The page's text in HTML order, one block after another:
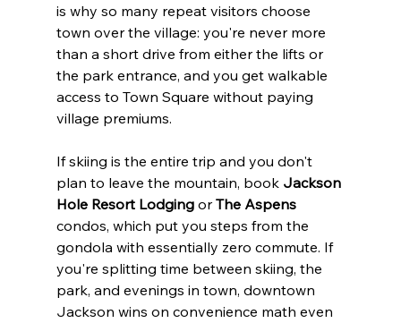
is why so many repeat visitors choose
town over the village: you're never more
than a short drive from either the lifts or
the park entrance, and you get walkable
access to Town Square without paying
village premiums.
If skiing is the entire trip and you don't
plan to leave the mountain, book Jackson
Hole Resort Lodging or The Aspens
condos, which put you steps from the
gondola with essentially zero commute. If
you're splitting time between skiing, the
park, and evenings in town, downtown
Jackson wins on convenience math even